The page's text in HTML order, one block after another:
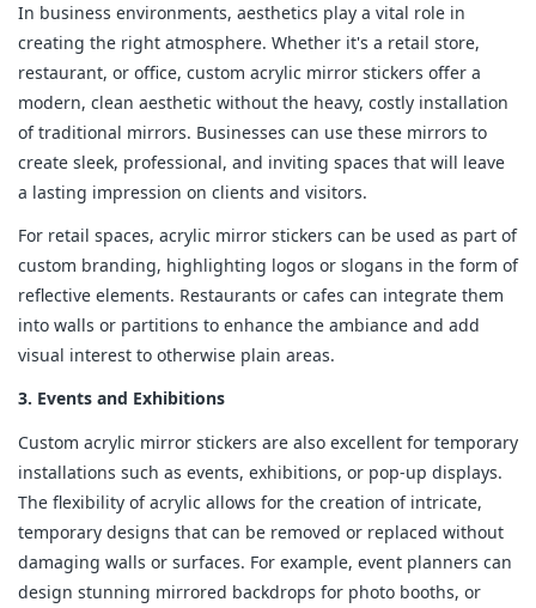
In business environments, aesthetics play a vital role in
creating the right atmosphere. Whether it's a retail store,
restaurant, or office, custom acrylic mirror stickers offer a
modern, clean aesthetic without the heavy, costly installation
of traditional mirrors. Businesses can use these mirrors to
create sleek, professional, and inviting spaces that will leave
a lasting impression on clients and visitors.
For retail spaces, acrylic mirror stickers can be used as part of
custom branding, highlighting logos or slogans in the form of
reflective elements. Restaurants or cafes can integrate them
into walls or partitions to enhance the ambiance and add
visual interest to otherwise plain areas.
3. Events and Exhibitions
Custom acrylic mirror stickers are also excellent for temporary
installations such as events, exhibitions, or pop-up displays.
The flexibility of acrylic allows for the creation of intricate,
temporary designs that can be removed or replaced without
damaging walls or surfaces. For example, event planners can
design stunning mirrored backdrops for photo booths, or